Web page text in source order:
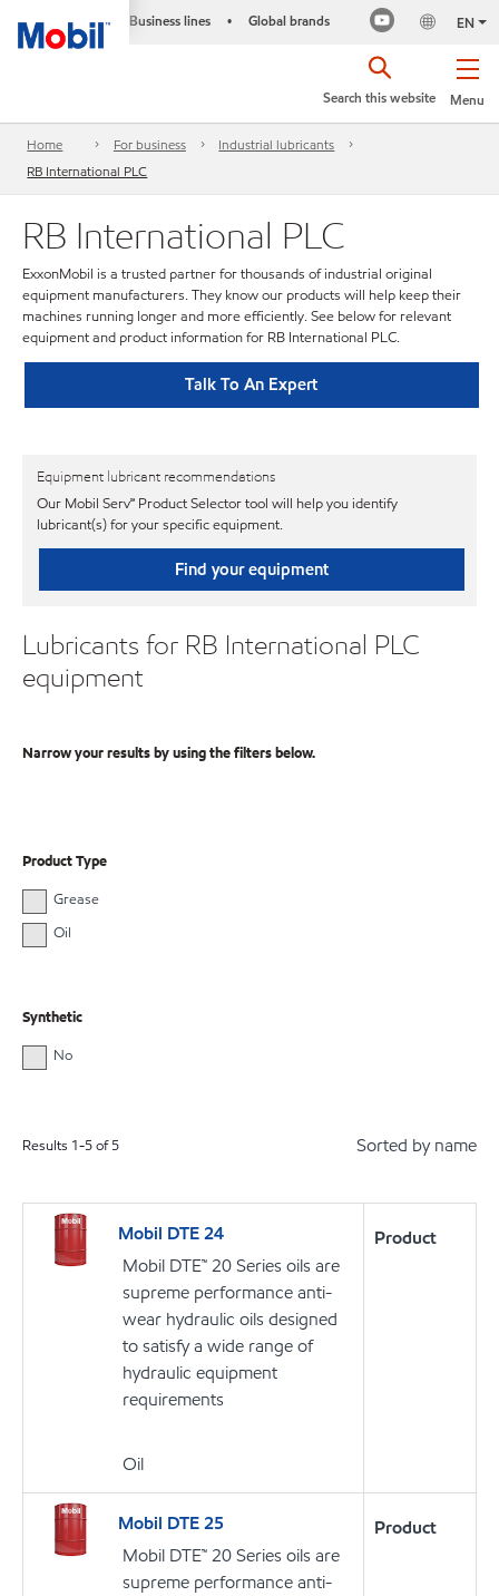
Business lines • Global brands EN
Menu
Search this website
Home For business
Industrial lubricants
RB International PLC
RB International PLC
ExxonMobil is a trusted partner for thousands of industrial original
equipment manufacturers. They know our products will help keep their
machines running longer and more efficiently. See below for relevant
equipment and product information for RB International PLC.
Talk To An Expert
Equipment lubricant recommendations
Our Mobil Serv℠ Product Selector tool will help you identify
lubricant(s) for your specific equipment.
Find your equipment
Lubricants for RB International PLC
equipment
Narrow your results by using the filters below.
Product Type
Grease
Oil
Synthetic
No
Results 1-5of5 Sorted by name
Mobil DTE 24
Mobil DTE™ 20 Series oils are
supreme performance anti-
wear hydraulic oils designed
to satisfy a wide range of
hydraulic equipment
requirements
Oil
Product
Mobil DTE 25
Mobil DTE™ 20 Series oils are
supreme performance anti-
Product